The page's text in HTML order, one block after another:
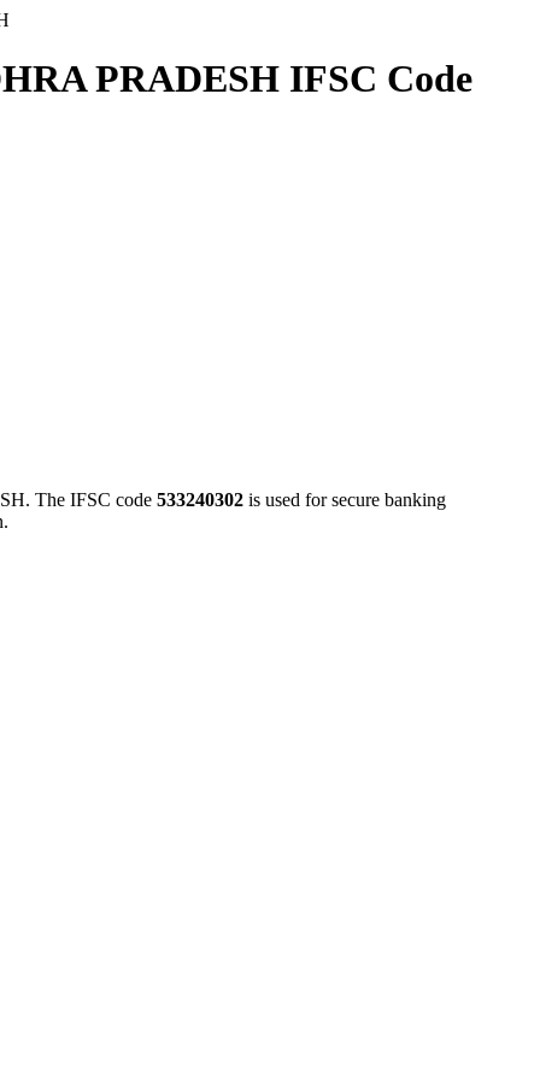
PRADESH IFSC Code
The IFSC code 533240302 is used for secure banking